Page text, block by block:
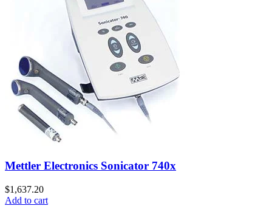
Mettler Electronics Sonicator 740x
$1,637.20
Add to cart